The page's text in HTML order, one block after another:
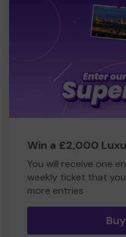
Win a £2,000
You will receive one
weekly ticket that
more entries